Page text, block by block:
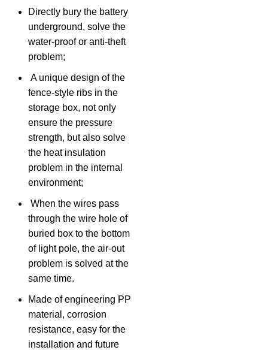
Directly bury the battery
underground, solve the
water-proof or anti-theft
problem;
A unique design of the
fence-style ribs in the
storage box, not only
ensure the pressure
strength, but also solve
the heat insulation
problem in the internal
environment;
When the wires pass
through the wire hole of
buried box to the bottom
of light pole, the air-out
problem is solved at the
same time.
Made of engineering PP
material, corrosion
resistance, easy for the
installation and future